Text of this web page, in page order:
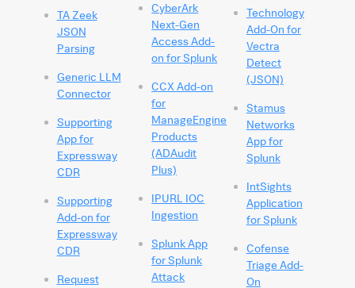
TA Zeek
JSON
Parsing
Generic LLM
Connector
Supporting
App for
Expressway
CDR
Supporting
Add-on for
Expressway
CDR
Request
CyberArk
Next-Gen
Access Add-
on for Splunk
CCX Add-on
for
ManageEngine
Products
(ADAudit
Plus)
IPURL IOC
Ingestion
Splunk App
for Splunk
Attack
Technology
Add-On for
Vectra
Detect
(JSON)
Stamus
Networks
App for
Splunk
IntSights
Application
for Splunk
Cofense
Triage Add-
On